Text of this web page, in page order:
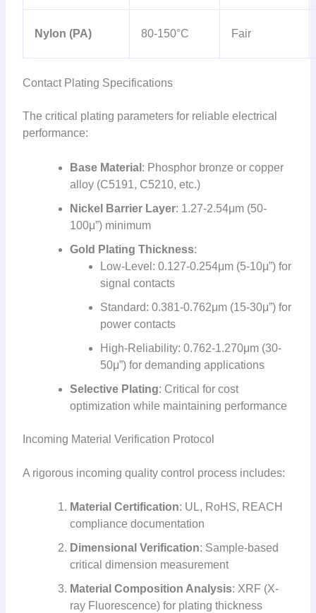
Nylon (PA) 80-150°C Fair
Contact Plating Specifications
The critical plating parameters for reliable electrical
performance:
Base Material : Phosphor bronze or copper
alloy (C5191, C5210, etc.)
Nickel Barrier Layer: 1.27-2.54μm (50-
100μ”) minimum
Gold Plating Thickness:
Low-Level: 0.127-0.254μm (5-10μ”) for
signal contacts
Standard: 0.381-0.762μm (15-30μ”) for
power contacts
High-Reliability: 0.762-1.270μm (30-
50μ”) for demanding applications
Selective Plating: Critical for cost
optimization while maintaining performance
Incoming Material Verification Protocol
A rigorous incoming quality control process includes:
Material Certification: UL, RoHS, REACH
compliance documentation
Dimensional Verification: Sample-based
critical dimension measurement
Material Composition Analysis: XRF (X-
ray Fluorescence) for plating thickness